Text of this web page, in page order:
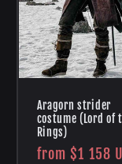
Aragorn strider
costume (Lord of
Rings)
Regular
from$1 158